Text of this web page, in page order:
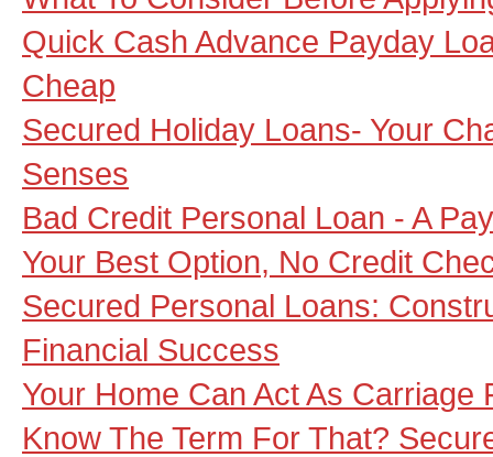
Quick Cash Advance Payday
Cheap
Secured Holiday Loans- Your
Senses
Bad Credit Personal Loan - A
Your Best Option, No Credit
Secured Personal Loans:
Financial Success
Your Home Can Act As Carriage
Know The Term For That?